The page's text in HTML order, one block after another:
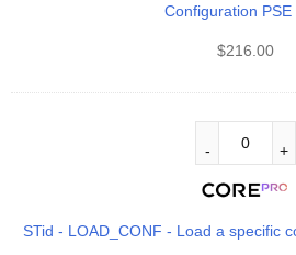
Configuration PSE
$216.00
STid - LOAD_CONF - Load a specific